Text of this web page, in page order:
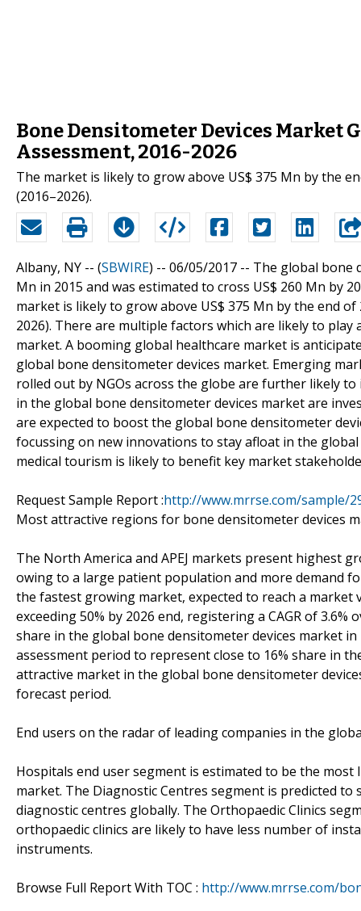
Bone Densitometer Devices
Assessment, 2016-2026
The market is likely to grow above US$ 375 Mn by the
(2016–2026).
Albany, NY -- (SBWIRE) -- 06/05/2017 -- The global bone
Mn in 2015 and was estimated to cross US$ 260 Mn by
market is likely to grow above US$ 375 Mn by the end
2026). There are multiple factors which are likely to
market. A booming global healthcare market is
global bone densitometer devices market. Emerging
rolled out by NGOs across the globe are further likely
in the global bone densitometer devices market are
are expected to boost the global bone densitometer
focussing on new innovations to stay afloat in the
medical tourism is likely to benefit key market
Request Sample Report :http://www.mrrse.com/sample/
Most attractive regions for bone densitometer devices
The North America and APEJ markets present highest
owing to a large patient population and more demand
the fastest growing market, expected to reach a market
exceeding 50% by 2026 end, registering a CAGR of
share in the global bone densitometer devices market in
assessment period to represent close to 16% share in
attractive market in the global bone densitometer
forecast period.
End users on the radar of leading companies in the
Hospitals end user segment is estimated to be the
market. The Diagnostic Centres segment is predicted
diagnostic centres globally. The Orthopaedic Clinics
orthopaedic clinics are likely to have less number of
instruments.
Browse Full Report With TOC : http://www.mrrse.com/